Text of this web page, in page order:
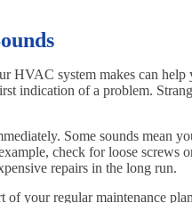
HVAC system makes can
indication of a problem.
Some sounds mean
check for loose screws
repairs in the long run.
of your regular maintenance